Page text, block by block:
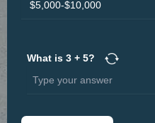
What is 3 + 5?